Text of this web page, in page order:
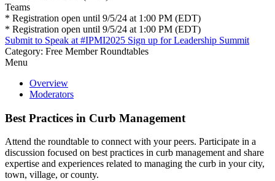
Teams
* Registration open until 9/5/24 at 1:00 PM (EDT)
* Registration open until 9/5/24 at 1:00 PM (EDT)
Submit to Speak at #IPMI2025 Sign up for Leadership Summit
Category: Free Member Roundtables
Menu
Overview
Moderators
Best Practices in Curb Management
Attend the roundtable to connect with your peers. Participate in a
discussion focused on best practices in curb management and share
expertise and experiences related to managing the curb in your city,
town, village, or county.